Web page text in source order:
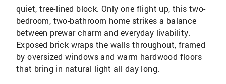
quiet, tree-lined block. Only one flight up, this two-
bedroom, two-bathroom home strikes a balance
between prewar charm and everyday livability.
Exposed brick wraps the walls throughout, framed
by oversized windows and warm hardwood floors
that bring in natural light all day long.